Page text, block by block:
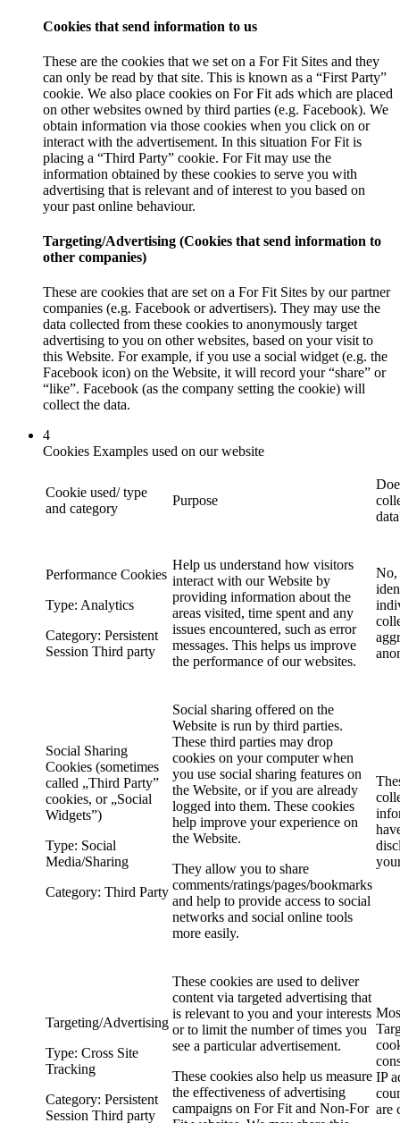
Cookies that send information to us
These are the cookies that we set on a For Fit Sites and they
can only be read by that site. This is known as a “First Party”
cookie. We also place cookies on For Fit ads which are placed
on other websites owned by third parties (e.g. Facebook). We
obtain information via those cookies when you click on or
interact with the advertisement. In this situation For Fit is
placing a “Third Party” cookie. For Fit may use the
information obtained by these cookies to serve you with
advertising that is relevant and of interest to you based on
your past online behaviour.
Targeting/Advertising (Cookies that send information to
other companies)
These are cookies that are set on a For Fit Sites by our partner
companies (e.g. Facebook or advertisers). They may use the
data collected from these cookies to anonymously target
advertising to you on other websites, based on your visit to
this Website. For example, if you use a social widget (e.g. the
Facebook icon) on the Website, it will record your “share” or
“like”. Facebook (as the company setting the cookie) will
collect the data.
4
Cookies Examples used on our website
Cookie used/ type
and category
Purpose
Performance Cookies
Type: Analytics
Category: Persistent
Session Third party
Help us understand how visitors
interact with our Website by
providing information about the
areas visited, time spent and any
issues encountered, such as error
messages. This helps us improve
the performance of our websites.
No,
Social Sharing
Cookies (sometimes
called „Third Party”
cookies, or „Social
Widgets”)
Type: Social
Media/Sharing
Category: Third Party
Social sharing offered on the
Website is run by third parties.
These third parties may drop
cookies on your computer when
you use social sharing features on
the Website, or if you are already
logged into them. These cookies
help improve your experience on
the Website.
They allow you to share
comments/ratings/pages/bookmarks
and help to provide access to social
networks and social online tools
more easily.
Targeting/Advertising
Type: Cross Site
Tracking
Category: Persistent
Session Third party
These cookies are used to deliver
content via targeted advertising that
is relevant to you and your interests
or to limit the number of times you
see a particular advertisement.
These cookies also help us measure
the effectiveness of advertising
campaigns on For Fit and Non-For
IP
are